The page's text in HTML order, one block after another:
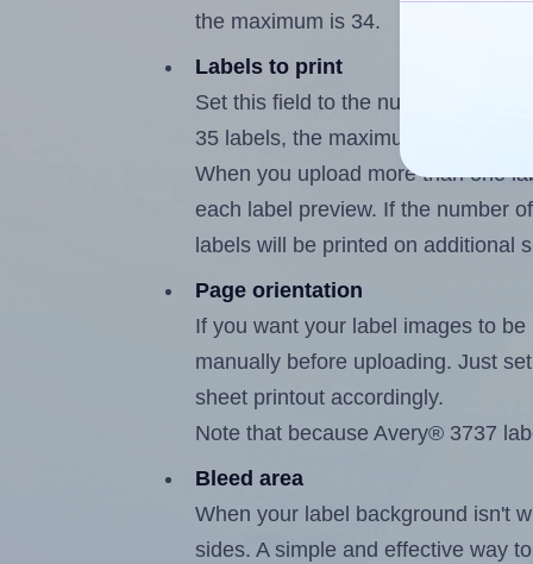
the maximum is 34.
Labels to print
Set this field to the number of
35 labels, the maximum possible
When you upload more than one
each label preview. If the number
labels will be printed on additional
Page orientation
If you want your label images to
manually before uploading. Just
sheet printout accordingly.
Note that because Avery® 3737
Bleed area
When your label background isn't
sides. A simple and effective way